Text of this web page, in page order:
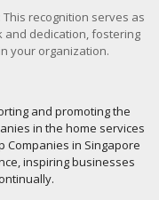
: This recognition serves as
and dedication, fostering
your organization.
and promoting the
in the home services
Companies in Singapore
inspiring businesses